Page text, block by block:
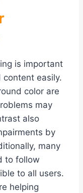
is important
content easily.
color are
may
also
by
many
to follow
to all users.
helping